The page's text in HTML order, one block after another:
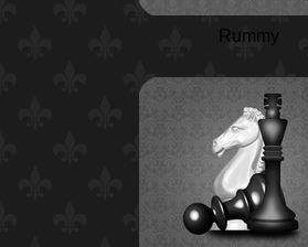
Rummy